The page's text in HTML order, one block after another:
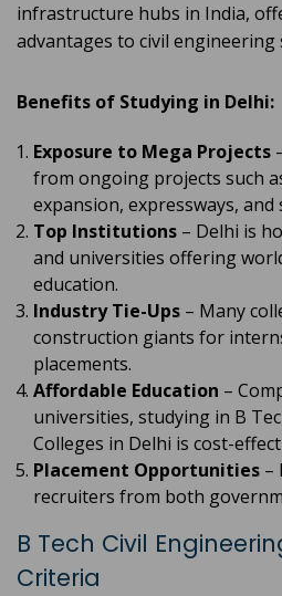
infrastructure hubs in India,
advantages to civil engineering
Benefits of Studying in Delhi:
Exposure to Mega Projects
from ongoing projects such
expansion, expressways,
Top Institutions – Delhi is
and universities offering
education.
Industry Tie-Ups – Many
construction giants for
placements.
Affordable Education –
universities, studying in B
Colleges in Delhi is cost-
Placement Opportunities –
recruiters from both
B Tech Civil
Criteria